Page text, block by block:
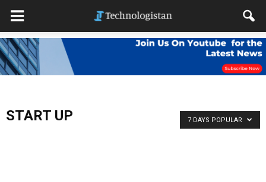
START UP 7 DAYS POPULAR